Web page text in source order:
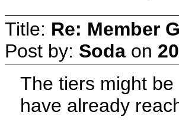
Title: Re: Member
Post by: Soda on
The tiers might
have already